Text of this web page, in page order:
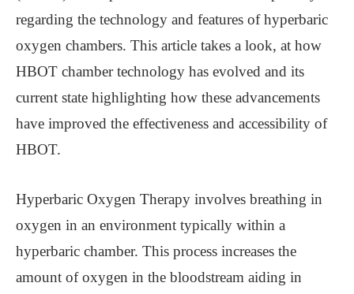
regarding the technology and features of hyperbaric
oxygen chambers. This article takes a look, at how
HBOT chamber technology has evolved and its
current state highlighting how these advancements
have improved the effectiveness and accessibility of
HBOT.
Hyperbaric Oxygen Therapy involves breathing in
oxygen in an environment typically within a
hyperbaric chamber. This process increases the
amount of oxygen in the bloodstream aiding in